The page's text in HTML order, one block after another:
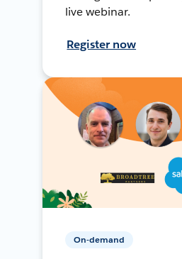
live webinar.
Register now
On-demand